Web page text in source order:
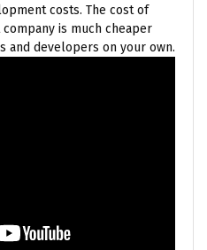
costs. The cost of
is much cheaper
and developers on your own.